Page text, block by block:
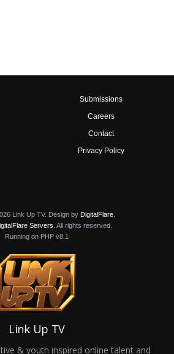
Submissions
Careers
Contact
Privacy Policy
Link Up TV. Design by DigitalFlare
Servers . All rights reserved.
Running on PHP v8.1
Link Up TV
& youth inspired online talent and